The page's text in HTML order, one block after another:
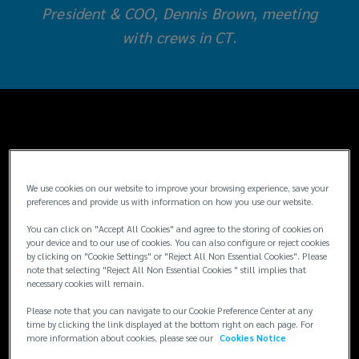
Plans
(ESOPs),
provide
their
employees
President & COO, Dennis Brown, meeting
with crews in CT.
Understanding
ESOPs
Fifty years ago, in 1974, Congress created the
framework for Employee Stock Ownership
Plans (ESOPs) to help promote wealth
distribution among traditionally marginalized
groups. According to the National Center for
We use cookies on our website to improve your browsing experience, save your
preferences and provide us with information on how you use our website.
You can click on "Accept All Cookies" and agree to the storing of cookies on
your device and to our use of cookies. You can also configure or reject cookies
by clicking on "Cookie Settings" or "Reject All Non Essential Cookies". Please
note that selecting "Reject All Non Essential Cookies " still implies that
necessary cookies will remain.
Please note that you can navigate to our Cookie Preference Center at any
time by clicking the link displayed at the bottom right on each page. For
more information about cookies, please see our Cookies Notice